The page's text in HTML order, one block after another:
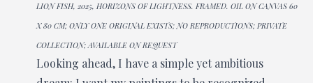
LION FISH, 2025, HORIZONS OF LIGHTNESS. FRAMED. OIL ON CANVAS 60
X 80 CM; ONLY ONE ORIGINAL EXISTS; NO REPRODUCTIONS; PRIVATE
COLLECTION; AVAILABLE ON REQUEST
Looking ahead, I have a simple yet ambitious